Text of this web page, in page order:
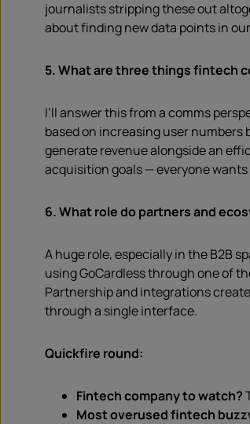
journalists stripping these out
about finding new data points in
5. What are three things fintech
I’ll answer this from a comms
based on increasing user
generate revenue alongside an
acquisition goals — everyone
6. What role do partners and
A huge role, especially in the B2B
using GoCardless through one of
Partnership and integrations
through a single interface.
Quickfire round:
Fintech company to watch?
Most overused fintech